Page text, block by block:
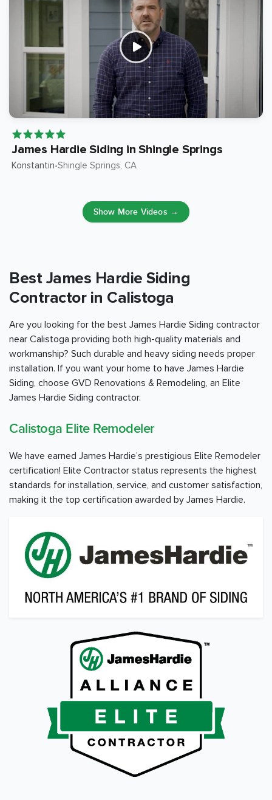
James Hardie Siding in Shingle Springs
Konstantin•Shingle Springs, CA
Show More Videos →
Best James Hardie Siding
Contractor in Calistoga
Are you looking for the best James Hardie Siding contractor
near Calistoga providing both high-quality materials and
workmanship? Such durable and heavy siding needs proper
installation. If you want your home to have James Hardie
Siding, choose GVD Renovations & Remodeling, an Elite
James Hardie Siding contractor.
Calistoga Elite Remodeler
We have earned James Hardie’s prestigious Elite Remodeler
certification! Elite Contractor status represents the highest
standards for installation, service, and customer satisfaction,
making it the top certification awarded by James Hardie.